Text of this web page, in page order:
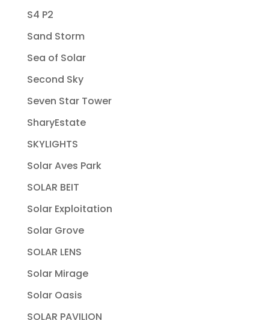
S4 P2
Sand Storm
Sea of Solar
Second Sky
Seven Star Tower
SharyEstate
SKYLIGHTS
Solar Aves Park
SOLAR BEIT
Solar Exploitation
Solar Grove
SOLAR LENS
Solar Mirage
Solar Oasis
SOLAR PAVILION